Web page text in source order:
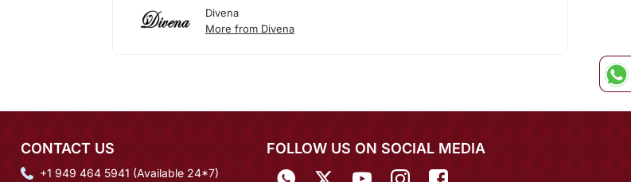
Divena
More from Divena
CONTACT US
+1 949 464 5941 (Available 24*7)
FOLLOW US ON SOCIAL MEDIA